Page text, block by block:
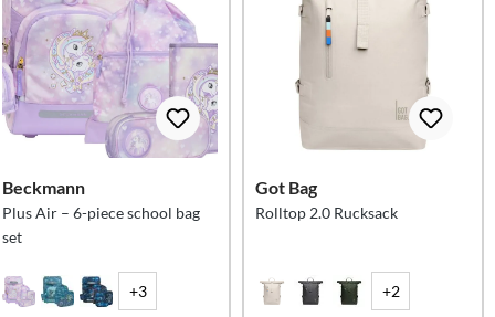
Beckmann
Plus Air – 6-piece school bag
set
+3
Got Bag
Rolltop 2.0 Rucksack
+2